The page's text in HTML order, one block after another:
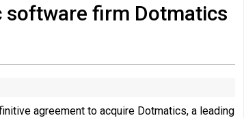
model’
software firm Dotmatics
agreement to acquire Dotmatics, a leading